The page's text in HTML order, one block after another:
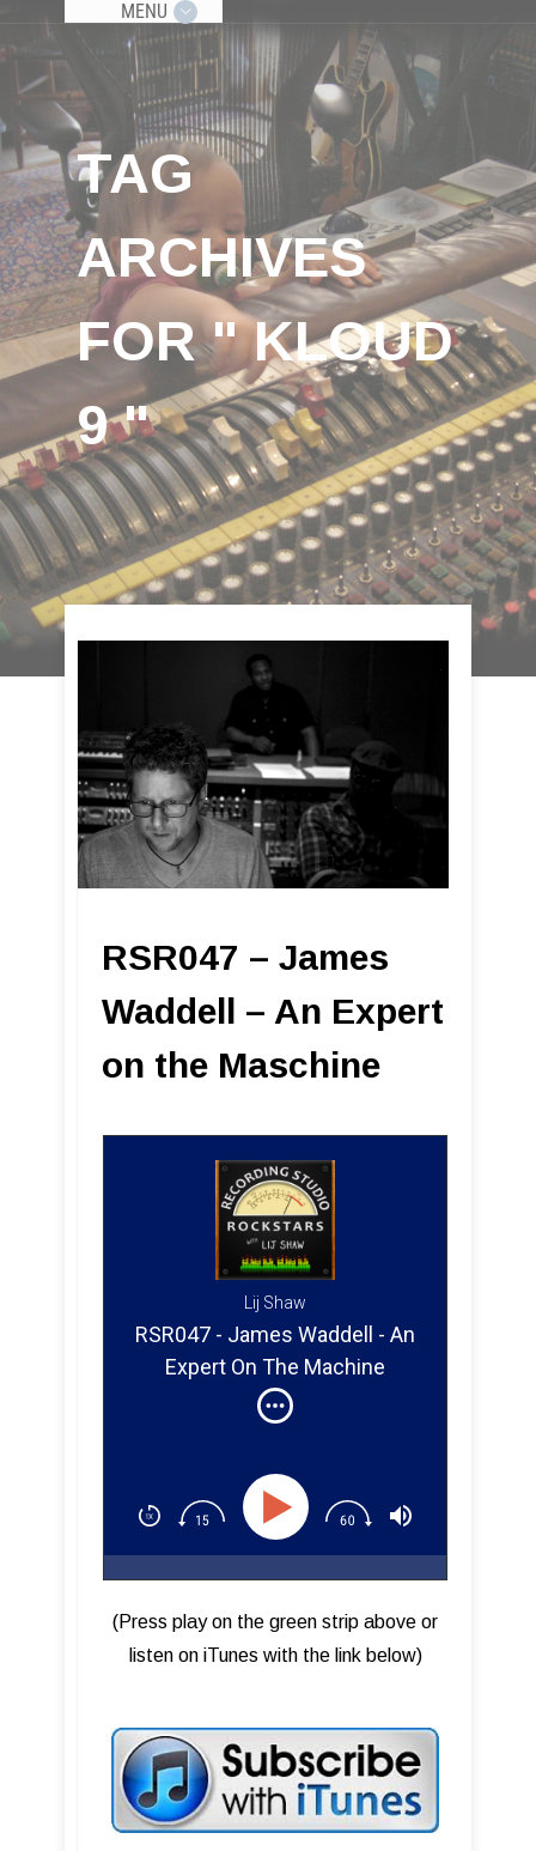
MENU
TAG
ARCHIVES
FOR " KLOUD
9 "
RSR047 – James
Waddell – An Expert
on the Maschine
Lij Shaw
RSR047 - James Waddell - An
Expert On The Machine
(Press play on the green strip above or
listen on iTunes with the link below)